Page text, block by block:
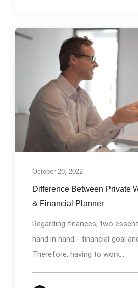
October 20, 2022
Difference Between Private
& Financial Planner
Regarding finances, two
hand in hand - financial goal
Therefore, having to work...